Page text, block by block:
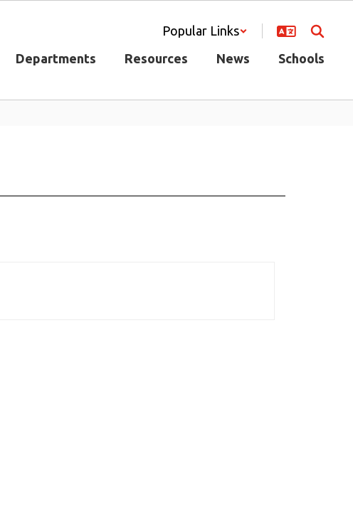
Popular Links
Departments Resources News Schools